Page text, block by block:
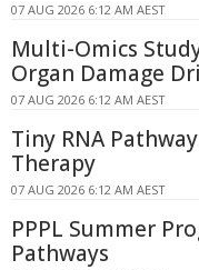
07 AUG 2026 6:12 AM AEST
Multi-Omics
Organ Damage
07 AUG 2026 6:12 AM AEST
Tiny RNA
Therapy
07 AUG 2026 6:12 AM AEST
PPPL Summer
Pathways